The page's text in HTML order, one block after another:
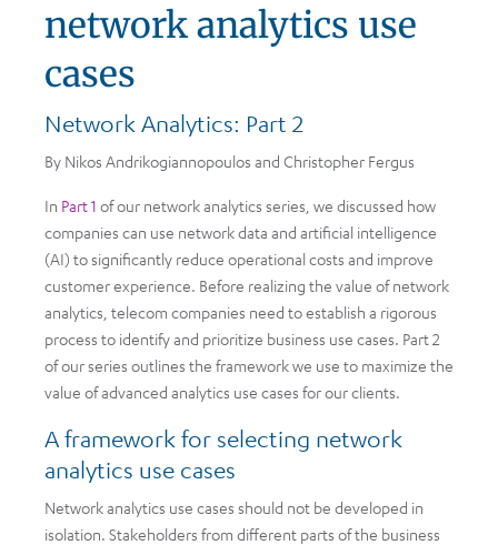
network analytics use
cases
Network Analytics: Part 2
By Nikos Andrikogiannopoulos and Christopher Fergus
In Part 1 of our network analytics series, we discussed how
companies can use network data and artificial intelligence
(AI) to significantly reduce operational costs and improve
customer experience. Before realizing the value of network
analytics, telecom companies need to establish a rigorous
process to identify and prioritize business use cases. Part 2
of our series outlines the framework we use to maximize the
value of advanced analytics use cases for our clients.
A framework for selecting network
analytics use cases
Network analytics use cases should not be developed in
isolation. Stakeholders from different parts of the business